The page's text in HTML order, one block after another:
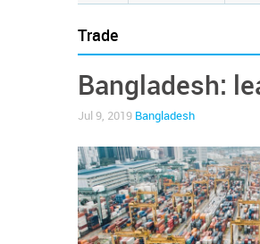
Trade
Bangladesh:
Jul 9, 2019 Bangladesh